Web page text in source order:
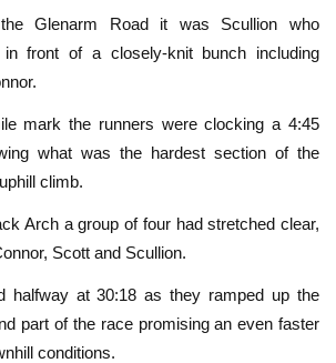
Glenarm Road it was Scullion who
in front of a closely-knit bunch including
mark the runners were clocking a 4:45
what was the hardest section of the
climb.
Arch a group of four had stretched clear,
Scott and Scullion.
halfway at 30:18 as they ramped up the
part of the race promising an even faster
conditions.